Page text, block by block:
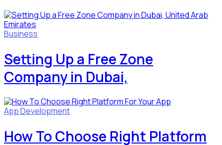
Business
Setting Up a Free Zone
Company in Dubai,
App Development
How To Choose Right Platform